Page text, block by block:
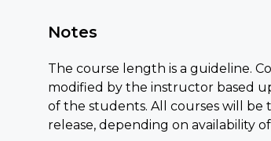
Notes
The course length is a guideline.
modified by the instructor based
of the students. All courses will
release, depending on availability